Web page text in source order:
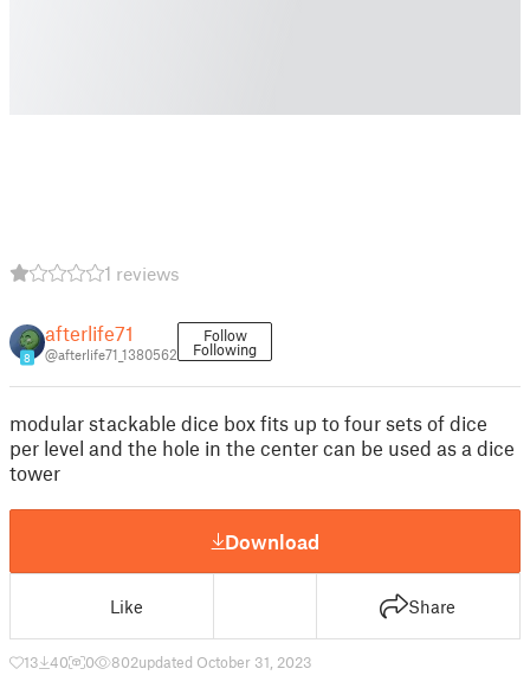
1 reviews
8
afterlife71
@afterlife71_1380562
Follow
Following
modular stackable dice box fits up to four sets of dice
per level and the hole in the center can be used as a dice
tower
Download
Like Share
13 40 0 802updated October 31, 2023